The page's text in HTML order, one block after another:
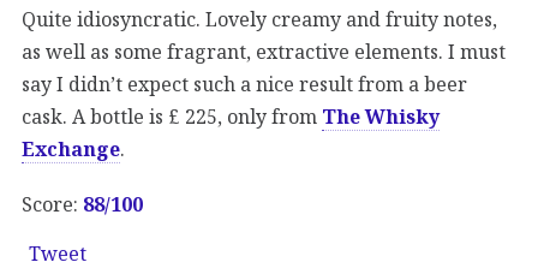
Quite idiosyncratic. Lovely creamy and fruity notes,
as well as some fragrant, extractive elements. I must
say I didn’t expect such a nice result from a beer
cask. A bottle is £ 225, only from The Whisky
Exchange.
Score: 88/100
Tweet